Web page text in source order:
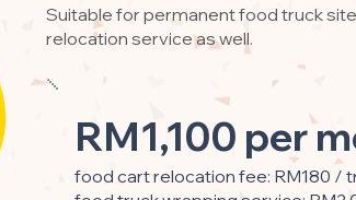
RM1,100 per
food cart relocation fee: RM180 /
Suitable for permanent food truck
relocation service as well.